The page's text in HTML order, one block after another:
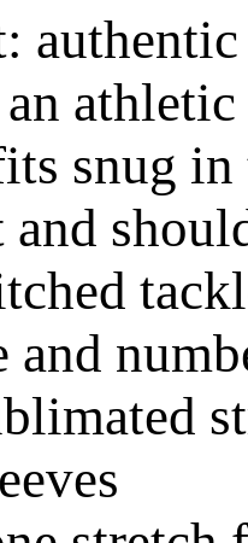
authentic
snug in
and
and